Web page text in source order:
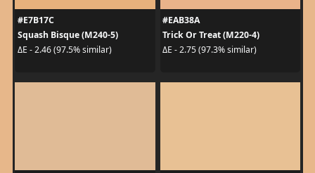
#E7B17C
Squash Bisque (M240-5)
ΔE - 2.46 (97.5% similar)
#EAB38A
Trick Or Treat (M220-4)
ΔE - 2.75 (97.3% similar)